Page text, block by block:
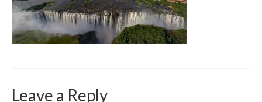
Zimbabwe’s Top Cities
Leave a Reply